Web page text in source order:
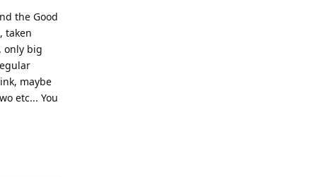
the Good
taken
only big
maybe
etc... You